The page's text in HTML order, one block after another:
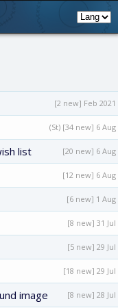
[2 new] Feb 2021
(St) [34 new] 6 Aug
list [20 new] 6 Aug
[12 new] 6 Aug
[6 new] 1 Aug
[8 new] 31 Jul
[5 new] 29 Jul
[18 new] 29 Jul
image [8 new] 28 Jul